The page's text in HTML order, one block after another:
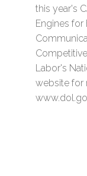
this year's
Engines
Labor's
website for